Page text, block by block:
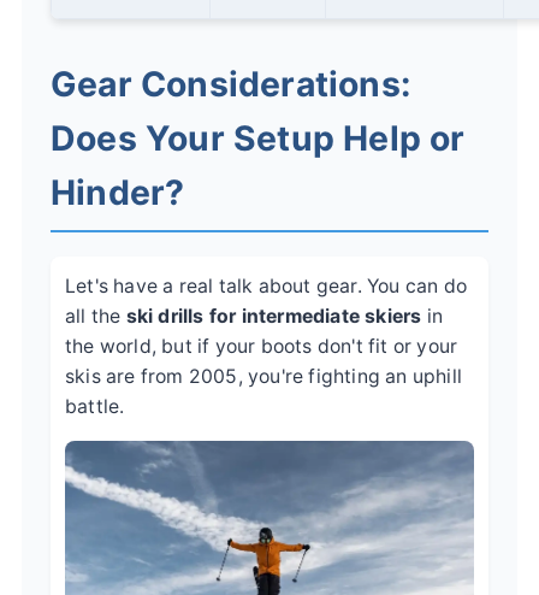
Gear Considerations:
Does Your Setup Help or
Hinder?
Let's have a real talk about gear. You can do
all the ski drills for intermediate skiers in
the world, but if your boots don't fit or your
skis are from 2005, you're fighting an uphill
battle.